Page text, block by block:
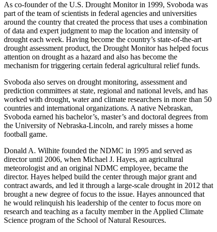
As co-founder of the U.S. Drought Monitor in 1999, Svoboda was
part of the team of scientists in federal agencies and universities
around the country that created the process that uses a combination
of data and expert judgment to map the location and intensity of
drought each week. Having become the country’s state-of-the-art
drought assessment product, the Drought Monitor has helped focus
attention on drought as a hazard and also has become the
mechanism for triggering certain federal agricultural relief funds.
Svoboda also serves on drought monitoring, assessment and
prediction committees at state, regional and national levels, and has
worked with drought, water and climate researchers in more than 50
countries and international organizations. A native Nebraskan,
Svoboda earned his bachelor’s, master’s and doctoral degrees from
the University of Nebraska-Lincoln, and rarely misses a home
football game.
Donald A. Wilhite founded the NDMC in 1995 and served as
director until 2006, when Michael J. Hayes, an agricultural
meteorologist and an original NDMC employee, became the
director. Hayes helped build the center through major grant and
contract awards, and led it through a large-scale drought in 2012 that
brought a new degree of focus to the issue. Hayes announced that
he would relinquish his leadership of the center to focus more on
research and teaching as a faculty member in the Applied Climate
Science program of the School of Natural Resources.